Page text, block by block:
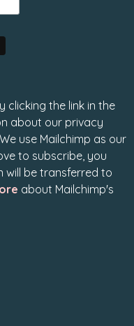
clicking the link in the
about our privacy
use Mailchimp as our
to subscribe, you
will be transferred to
about Mailchimp's